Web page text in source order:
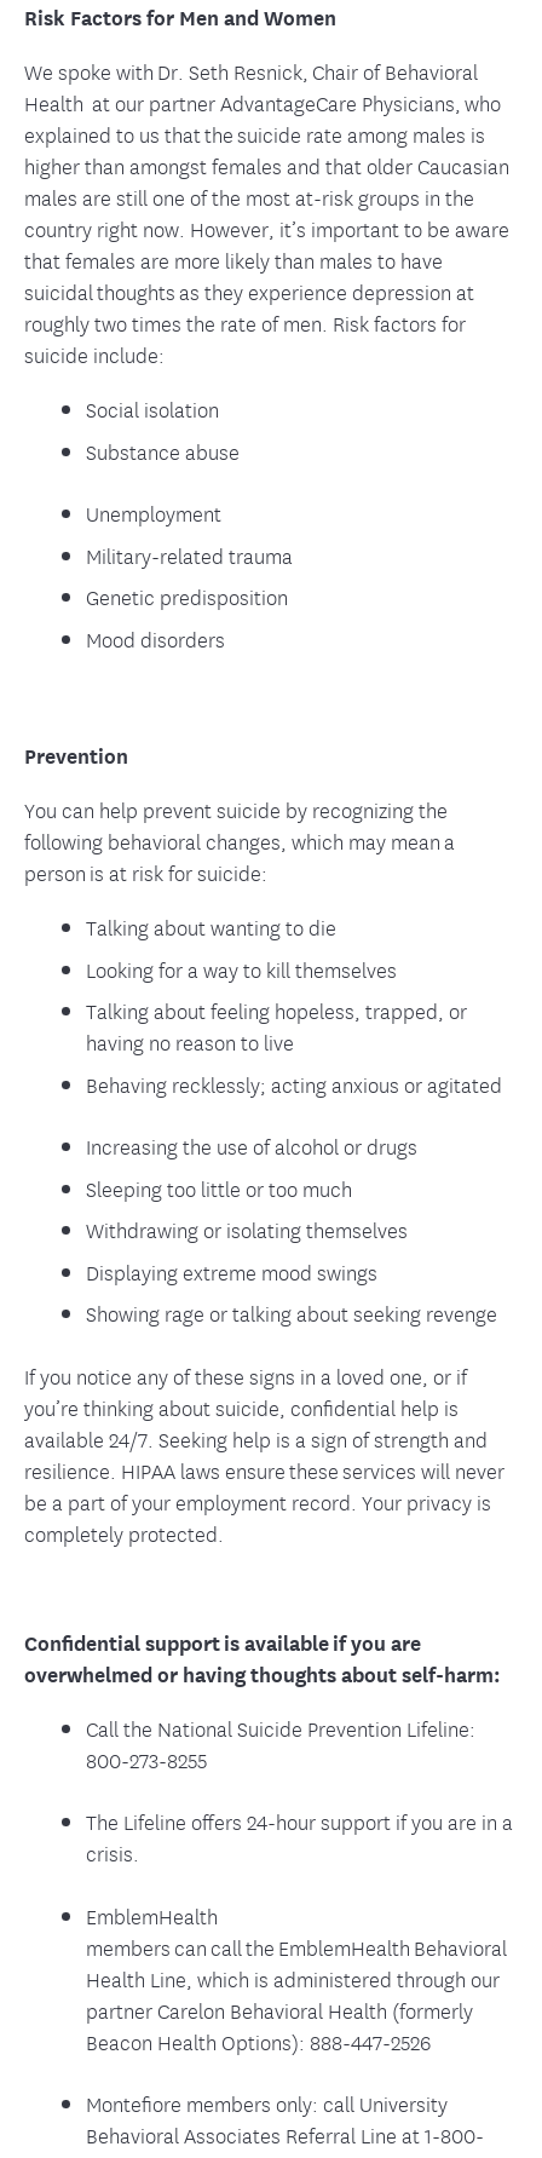
Risk Factors for Men and Women
We spoke with Dr. Seth Resnick, Chair of Behavioral
Health at our partner AdvantageCare Physicians, who
explained to us that the suicide rate among males is
higher than amongst females and that older Caucasian
males are still one of the most at-risk groups in the
country right now. However, it’s important to be aware
that females are more likely than males to have
suicidal thoughts as they experience depression at
roughly two times the rate of men. Risk factors for
suicide include:
Social isolation
Substance abuse
Unemployment
Military-related trauma
Genetic predisposition
Mood disorders
Prevention
You can help prevent suicide by recognizing the
following behavioral changes, which may mean a
person is at risk for suicide:
Talking about wanting to die
Looking for a way to kill themselves
Talking about feeling hopeless, trapped, or
having no reason to live
Behaving recklessly; acting anxious or agitated
Increasing the use of alcohol or drugs
Sleeping too little or too much
Withdrawing or isolating themselves
Displaying extreme mood swings
Showing rage or talking about seeking revenge
If you notice any of these signs in a loved one, or if
you’re thinking about suicide, confidential help is
available 24/7. Seeking help is a sign of strength and
resilience. HIPAA laws ensure these services will never
be a part of your employment record. Your privacy is
completely protected.
Confidential support is available if you are
overwhelmed or having thoughts about self-harm:
Call the National Suicide Prevention Lifeline:
800-273-8255
The Lifeline offers 24-hour support if you are in a
crisis.
EmblemHealth
members can call the EmblemHealth Behavioral
Health Line, which is administered through our
partner Carelon Behavioral Health (formerly
Beacon Health Options): 888-447-2526
Montefiore members only: call University
Behavioral Associates Referral Line at 1-800-